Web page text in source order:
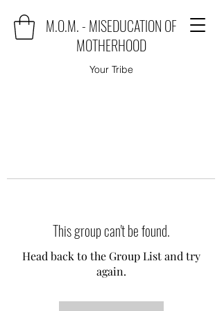
M.O.M. - MISEDUCATION OF
MOTHERHOOD
Your Tribe
This group can't be found.
Head back to the Group List and try
again.